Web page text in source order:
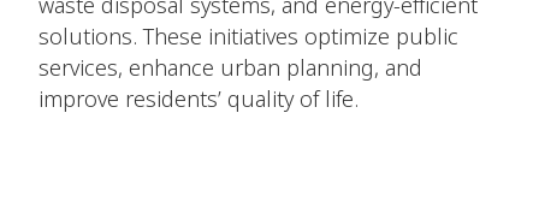
solutions. These initiatives optimize public
services, enhance urban planning, and
improve residents’ quality of life.